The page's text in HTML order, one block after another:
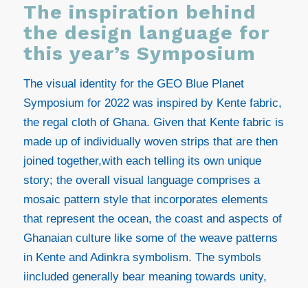
The inspiration behind
the design language for
this year’s Symposium
The visual identity for the GEO Blue Planet
Symposium for 2022 was inspired by Kente fabric,
the regal cloth of Ghana. Given that Kente fabric is
made up of individually woven strips that are then
joined together,with each telling its own unique
story; the overall visual language comprises a
mosaic pattern style that incorporates elements
that represent the ocean, the coast and aspects of
Ghanaian culture like some of the weave patterns
in Kente and Adinkra symbolism. The symbols
iincluded generally bear meaning towards unity,